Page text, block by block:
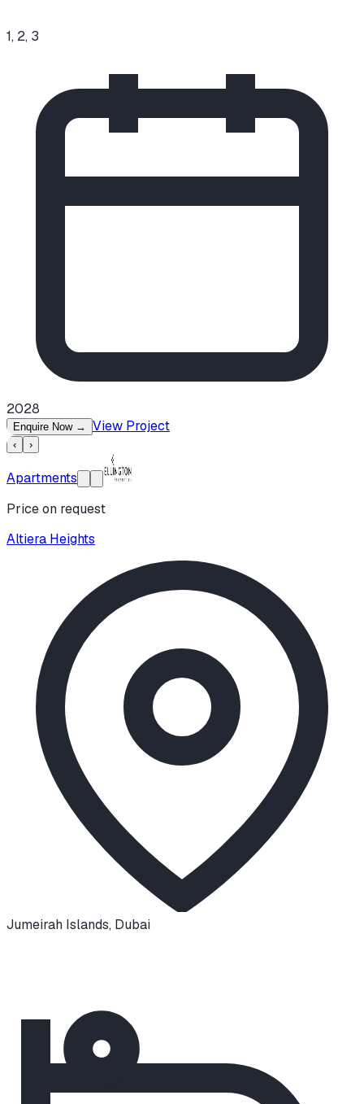
1, 2, 3
2028
Enquire Now → View Project
‹ ›
Apartments
Price on request
Altiera Heights
Jumeirah Islands, Dubai